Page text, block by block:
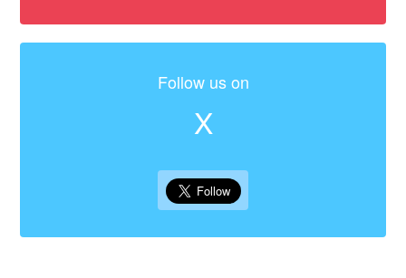
Follow us on
X